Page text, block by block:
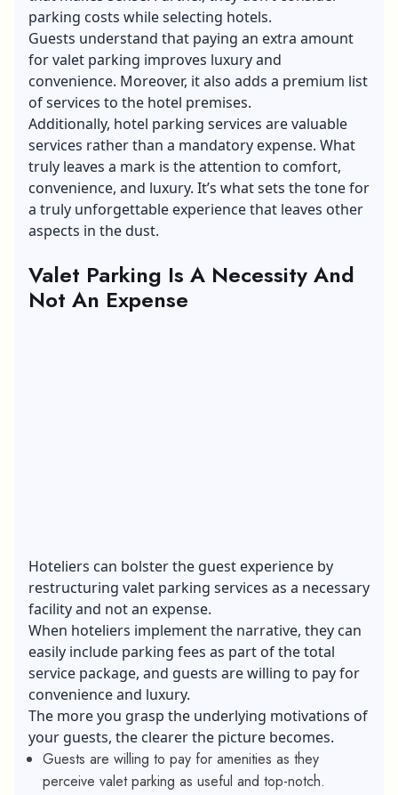
parking costs while selecting hotels.
Guests understand that paying an extra amount
for valet parking improves luxury and
convenience. Moreover, it also adds a premium list
of services to the hotel premises.
Additionally, hotel parking services are valuable
services rather than a mandatory expense. What
truly leaves a mark is the attention to comfort,
convenience, and luxury. It’s what sets the tone for
a truly unforgettable experience that leaves other
aspects in the dust.
Valet Parking Is A Necessity And
Not An Expense
Hoteliers can bolster the guest experience by
restructuring valet parking services as a necessary
facility and not an expense.
When hoteliers implement the narrative, they can
easily include parking fees as part of the total
service package, and guests are willing to pay for
convenience and luxury.
The more you grasp the underlying motivations of
your guests, the clearer the picture becomes.
Guests are willing to pay for amenities as they
perceive valet parking as useful and top-notch.